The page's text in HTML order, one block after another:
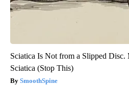
Sciatica Is Not from a Slipped Disc.
Sciatica (Stop This)
SmoothSpine